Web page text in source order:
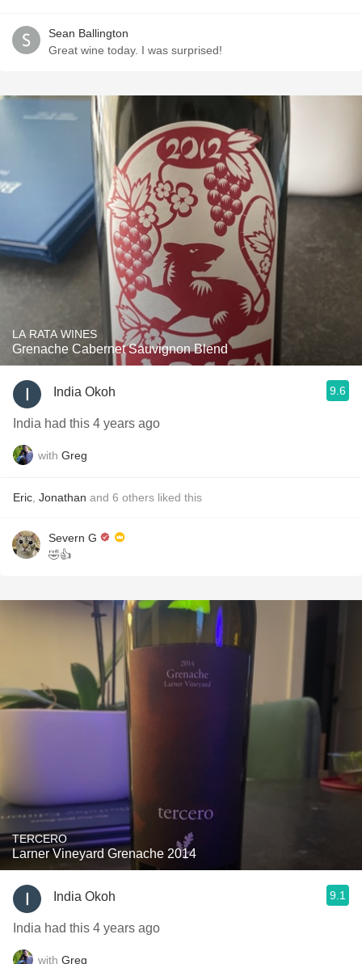
Sean Ballington
Great wine today. I was surprised!
LA RATA WINES
Grenache Cabernet Sauvignon Blend
India Okoh 9.6
India had this 4 years ago
with Greg
Eric Jonathan and 6 others liked this
Severn G
🤣👍
TERCERO
Larner Vineyard Grenache 2014
India Okoh 9.1
India had this 4 years ago
with Greg